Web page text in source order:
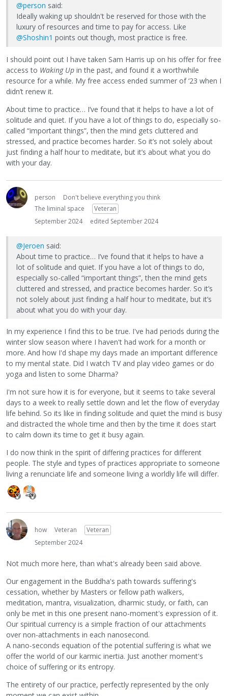
@person said:
Ideally waking up shouldn't be reserved for those with the
luxury of resources and time to pay for access. Like
@Shoshin1 points out though, most practice is free.
I should point out I have taken Sam Harris up on his offer for free
access to Waking Up in the past, and found it a worthwhile
resource for a while. My free access ended summer of ‘23 when I
didn’t renew it.
About time to practice… I’ve found that it helps to have a lot of
solitude and quiet. If you have a lot of things to do, especially so-
called “important things”, then the mind gets cluttered and
stressed, and practice becomes harder. So it’s not solely about
just finding a half hour to meditate, but it’s about what you do
with your day.
person
Don't believe everything you think
The liminal space
Veteran
September 2024
edited September 2024
@Jeroen said:
About time to practice… I’ve found that it helps to have a
lot of solitude and quiet. If you have a lot of things to do,
especially so-called “important things”, then the mind gets
cluttered and stressed, and practice becomes harder. So it’s
not solely about just finding a half hour to meditate, but it’s
about what you do with your day.
In my experience I find this to be true. I've had periods during the
winter slow season where I haven't had work for a month or
more. And how I'd shape my days made an important difference
to my mental state. Did I watch TV and play video games or do
yoga and listen to some Dharma?
I'm not sure how it is for everyone, but it seems to take several
days to a week to really settle down and let the flow of everyday
life behind. So its like in finding solitude and quiet the mind is busy
and distracted the whole time and then by the time it does start
to calm down its time to get it busy again.
I do now think in the spirit of differing practices for different
people. The style and types of practices appropriate to someone
living a renunciate life and someone living a worldly life will differ.
how Veteran
Veteran
September 2024
Not much more here, than what's already been said above.
Our engagement in the Buddha's path towards suffering's
cessation, whether by Masters or fellow path walkers,
meditation, mantra, visualization, dharmic study, or faith, can
only be met in this one present nano-moment's expression of it.
Our spiritual currency is a simple fraction of our attachments
over non-attachments in each nanosecond.
A nano-seconds equation of the potential suffering is what we
offer the world of our karmic inertia. Just another moment's
choice of suffering or its entropy.
The entirety of our practice, perfectly represented by the only